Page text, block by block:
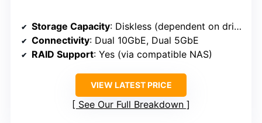
Storage Capacity: Diskless (dependent on drives)
Connectivity: Dual 10GbE, Dual 5GbE
RAID Support: Yes (via compatible NAS)
VIEW LATEST PRICE
See Our Full Breakdown